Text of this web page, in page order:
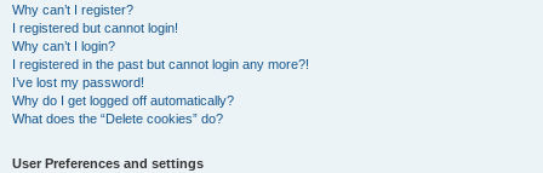
Why can’t I register?
I registered but cannot login!
Why can’t I login?
I registered in the past but cannot login any more?!
I’ve lost my password!
Why do I get logged off automatically?
What does the “Delete cookies” do?
User Preferences and settings